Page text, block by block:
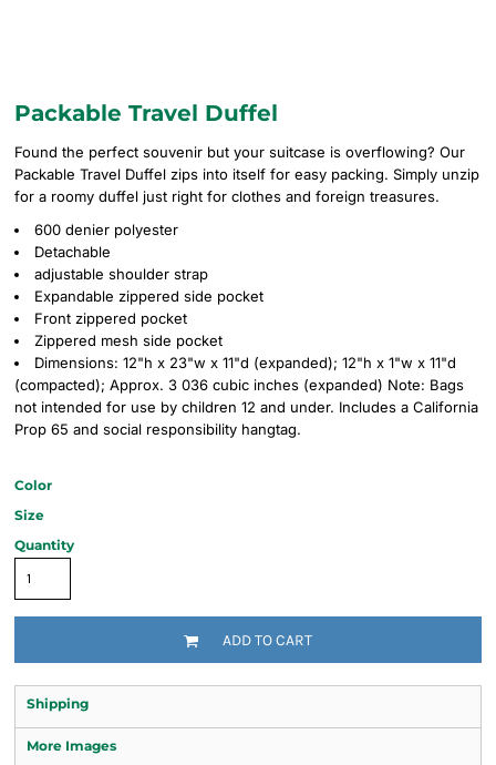
Packable Travel Duffel
Found the perfect souvenir but your suitcase is overflowing? Our
Packable Travel Duffel zips into itself for easy packing. Simply unzip
for a roomy duffel just right for clothes and foreign treasures.
600 denier polyester
Detachable
adjustable shoulder strap
Expandable zippered side pocket
Front zippered pocket
Zippered mesh side pocket
Dimensions: 12"h x 23"w x 11"d (expanded); 12"h x 1"w x 11"d
(compacted); Approx. 3 036 cubic inches (expanded) Note: Bags
not intended for use by children 12 and under. Includes a California
Prop 65 and social responsibility hangtag.
Color
Size
Quantity
ADD TO CART
Shipping
More Images